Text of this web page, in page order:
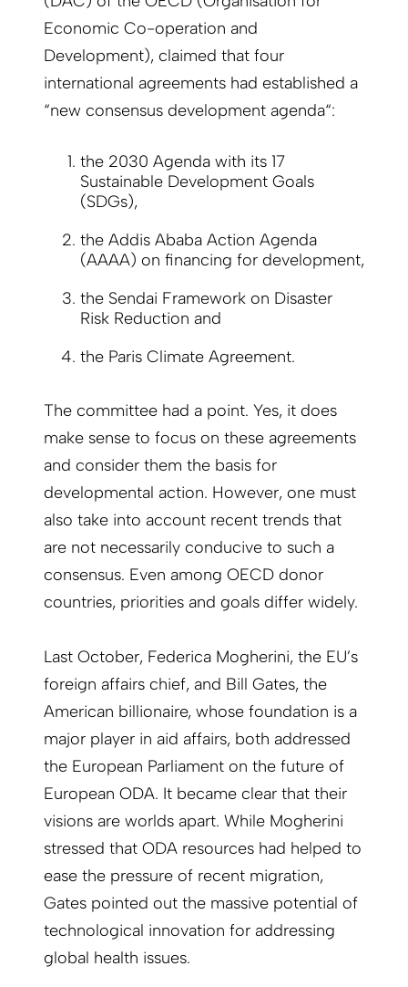
Economic Co-operation and
Development), claimed that four
international agreements had established a
“new consensus development agenda“:
the 2030 Agenda with its 17
Sustainable Development Goals
(SDGs),
the Addis Ababa Action Agenda
(AAAA) on financing for development,
the Sendai Framework on Disaster
Risk Reduction and
the Paris Climate Agreement.
The committee had a point. Yes, it does
make sense to focus on these agreements
and consider them the basis for
developmental action. However, one must
also take into account recent trends that
are not necessarily conducive to such a
consensus. Even among OECD donor
countries, priorities and goals differ widely.
Last October, Federica Mogherini, the EU’s
foreign affairs chief, and Bill Gates, the
American billionaire, whose foundation is a
major player in aid affairs, both addressed
the European Parliament on the future of
European ODA. It became clear that their
visions are worlds apart. While Mogherini
stressed that ODA resources had helped to
ease the pressure of recent migration,
Gates pointed out the massive potential of
technological innovation for addressing
global health issues.